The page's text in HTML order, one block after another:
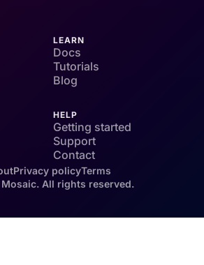
LEARN
Docs
Tutorials
Blog
HELP
Getting started
Support
Contact
All rights reserved.
Privacy policyTerms